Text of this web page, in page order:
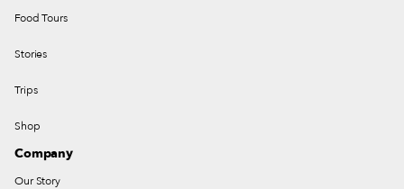
Food Tours
Stories
Trips
Shop
Company
Our Story